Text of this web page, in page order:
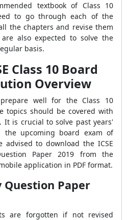
textbook of Class 10
to go through each of the
the chapters and revise them
also expected to solve the
basis.
Class 10 Board
Overview
well for the Class 10
topics should be covered with
is crucial to solve past years'
upcoming board exam of
advised to download the ICSE
Paper 2019 from the
application in PDF format.
Question Paper
are forgotten if not revised